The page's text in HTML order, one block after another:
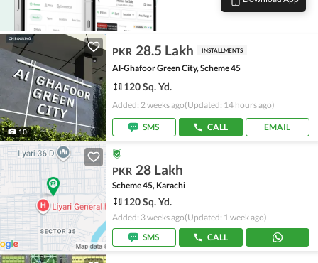
10
PKR 28.5 Lakh INSTALLMENTS
Al-Ghafoor Green City, Scheme 45
120 Sq. Yd.
Added: 2 weeks ago(Updated: 14 hours ago)
SMS CALL EMAIL
PKR 28 Lakh
Scheme 45, Karachi
120 Sq. Yd.
Added: 3 weeks ago(Updated: 1 week ago)
SMS
CALL